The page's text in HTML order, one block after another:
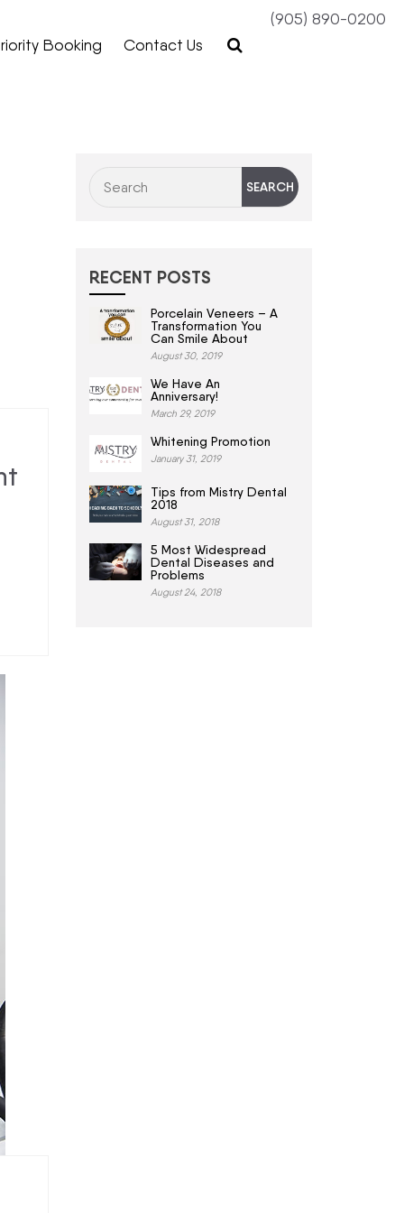
(905) 890-0200
Booking Contact Us
RECENT POSTS
Porcelain Veneers – A
Transformation You
Can Smile About
August 30, 2019
We Have An
Anniversary!
March 29, 2019
Whitening Promotion
January 31, 2019
Tips from Mistry Dental
2018
August 31, 2018
5 Most Widespread
Dental Diseases and
Problems
August 24, 2018